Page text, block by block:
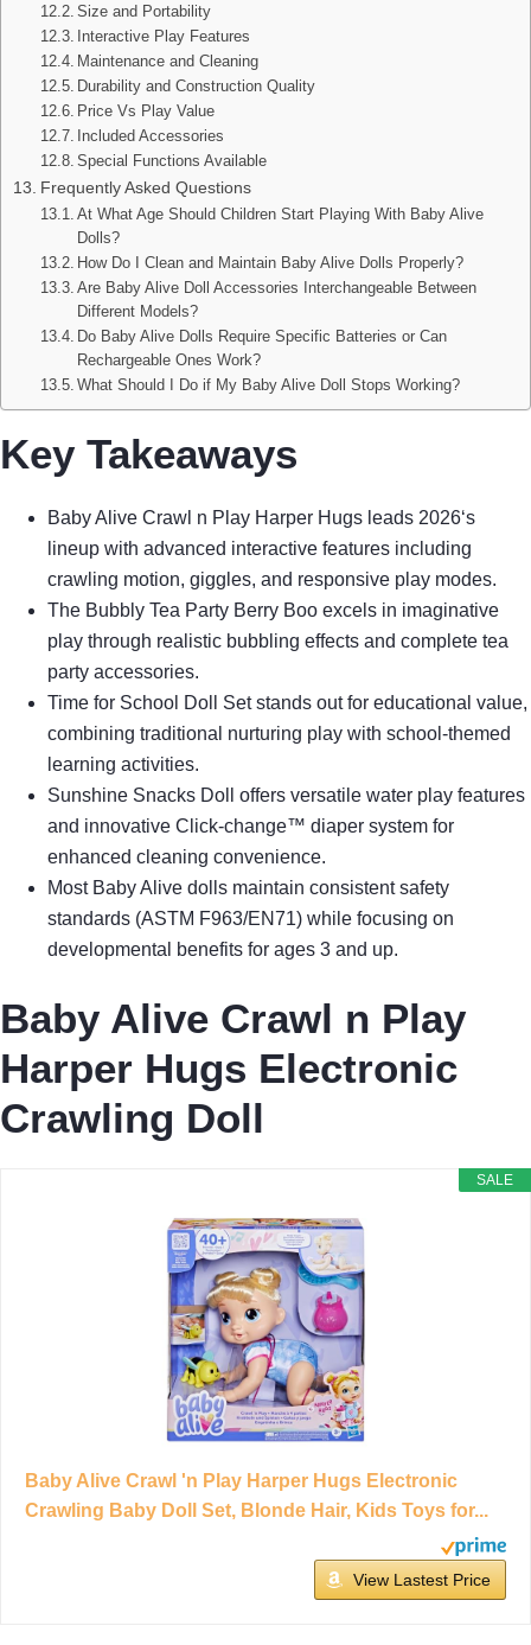
Size and Portability
Interactive Play Features
Maintenance and Cleaning
Durability and Construction Quality
Price Vs Play Value
Included Accessories
Special Functions Available
Frequently Asked Questions
At What Age Should Children Start Playing With Baby Alive
Dolls?
How Do I Clean and Maintain Baby Alive Dolls Properly?
Are Baby Alive Doll Accessories Interchangeable Between
Different Models?
Do Baby Alive Dolls Require Specific Batteries or Can
Rechargeable Ones Work?
What Should I Do if My Baby Alive Doll Stops Working?
Key Takeaways
Baby Alive Crawl n Play Harper Hugs leads 2026‘s
lineup with advanced interactive features including
crawling motion, giggles, and responsive play modes.
The Bubbly Tea Party Berry Boo excels in imaginative
play through realistic bubbling effects and complete tea
party accessories.
Time for School Doll Set stands out for educational value,
combining traditional nurturing play with school-themed
learning activities.
Sunshine Snacks Doll offers versatile water play features
and innovative Click-change™ diaper system for
enhanced cleaning convenience.
Most Baby Alive dolls maintain consistent safety
standards (ASTM F963/EN71) while focusing on
developmental benefits for ages 3 and up.
Baby Alive Crawl n Play
Harper Hugs Electronic
Crawling Doll
SALE
Baby Alive Crawl 'n Play Harper Hugs Electronic
Crawling Baby Doll Set, Blonde Hair, Kids Toys for...
View Lastest Price